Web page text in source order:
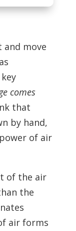
move
comes
that
by hand,
of air
of the air
the
air forms